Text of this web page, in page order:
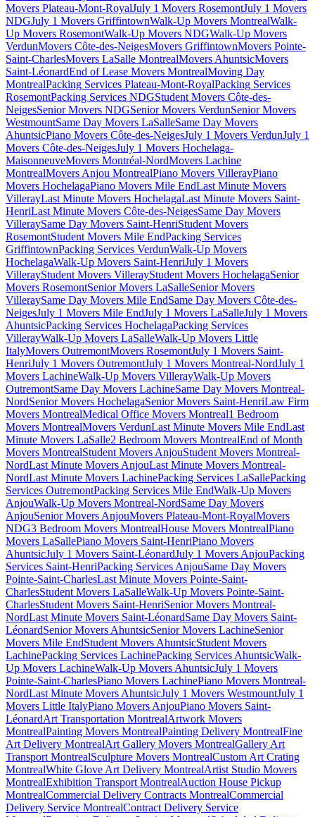
Movers Plateau-Mont-RoyalJuly 1 Movers RosemontJuly 1 Movers
NDGJuly 1 Movers GriffintownWalk-Up Movers MontrealWalk-
Up Movers RosemontWalk-Up Movers NDGWalk-Up Movers
VerdunMovers Côte-des-NeigesMovers GriffintownMovers Pointe-
Saint-CharlesMovers LaSalle MontrealMovers AhuntsicMovers
Saint-LéonardEnd of Lease Movers MontrealMoving Day
MontrealPacking Services Plateau-Mont-RoyalPacking Services
RosemontPacking Services NDGStudent Movers Côte-des-
NeigesSenior Movers NDGSenior Movers VerdunSenior Movers
WestmountSame Day Movers LaSalleSame Day Movers
AhuntsicPiano Movers Côte-des-NeigesJuly 1 Movers VerdunJuly 1
Movers Côte-des-NeigesJuly 1 Movers Hochelaga-
MaisonneuveMovers Montréal-NordMovers Lachine
MontrealMovers Anjou MontrealPiano Movers VillerayPiano
Movers HochelagaPiano Movers Mile EndLast Minute Movers
VillerayLast Minute Movers HochelagaLast Minute Movers Saint-
HenriLast Minute Movers Côte-des-NeigesSame Day Movers
VilleraySame Day Movers Saint-HenriStudent Movers
RosemontStudent Movers Mile EndPacking Services
GriffintownPacking Services VerdunWalk-Up Movers
HochelagaWalk-Up Movers Saint-HenriJuly 1 Movers
VillerayStudent Movers VillerayStudent Movers HochelagaSenior
Movers RosemontSenior Movers LaSalleSenior Movers
VilleraySame Day Movers Mile EndSame Day Movers Côte-des-
NeigesJuly 1 Movers Mile EndJuly 1 Movers LaSalleJuly 1 Movers
AhuntsicPacking Services HochelagaPacking Services
VillerayWalk-Up Movers LaSalleWalk-Up Movers Little
ItalyMovers OutremontMovers RosemontJuly 1 Movers Saint-
HenriJuly 1 Movers OutremontJuly 1 Movers Montreal-NordJuly 1
Movers LachineWalk-Up Movers VillerayWalk-Up Movers
OutremontSame Day Movers LachineSame Day Movers Montreal-
NordSenior Movers HochelagaSenior Movers Saint-HenriLaw Firm
Movers MontrealMedical Office Movers Montreal1 Bedroom
Movers MontrealMovers VerdunLast Minute Movers Mile EndLast
Minute Movers LaSalle2 Bedroom Movers MontrealEnd of Month
Movers MontrealStudent Movers AnjouStudent Movers Montreal-
NordLast Minute Movers AnjouLast Minute Movers Montreal-
NordLast Minute Movers LachinePacking Services LaSallePacking
Services OutremontPacking Services Mile EndWalk-Up Movers
AnjouWalk-Up Movers Montreal-NordSame Day Movers
AnjouSenior Movers AnjouMovers Plateau-Mont-RoyalMovers
NDG3 Bedroom Movers MontrealHouse Movers MontrealPiano
Movers LaSallePiano Movers Saint-HenriPiano Movers
AhuntsicJuly 1 Movers Saint-LéonardJuly 1 Movers AnjouPacking
Services Saint-HenriPacking Services AnjouSame Day Movers
Pointe-Saint-CharlesLast Minute Movers Pointe-Saint-
CharlesStudent Movers LaSalleWalk-Up Movers Pointe-Saint-
CharlesStudent Movers Saint-HenriSenior Movers Montreal-
NordLast Minute Movers Saint-LéonardSame Day Movers Saint-
LéonardSenior Movers AhuntsicSenior Movers LachineSenior
Movers Mile EndStudent Movers AhuntsicStudent Movers
LachinePacking Services LachinePacking Services AhuntsicWalk-
Up Movers LachineWalk-Up Movers AhuntsicJuly 1 Movers
Pointe-Saint-CharlesPiano Movers LachinePiano Movers Montreal-
NordLast Minute Movers AhuntsicJuly 1 Movers WestmountJuly 1
Movers Little ItalyPiano Movers AnjouPiano Movers Saint-
LéonardArt Transportation MontrealArtwork Movers
MontrealPainting Movers MontrealPainting Delivery MontrealFine
Art Delivery MontrealArt Gallery Movers MontrealGallery Art
Transport MontrealSculpture Movers MontrealCustom Art Crating
MontrealWhite Glove Art Delivery MontrealArtist Studio Movers
MontrealExhibition Transport MontrealAuction House Pickup
MontrealCommercial Delivery Contracts MontrealCommercial
Delivery Service MontrealContract Delivery Service